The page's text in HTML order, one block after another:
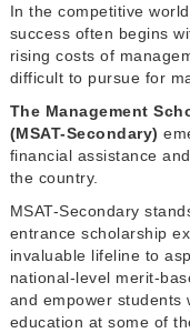
In the competitive
success often begins
rising costs of
difficult to pursue for
The Management
(MSAT-Secondary)
financial assistance
the country.
MSAT-Secondary
entrance scholarship
invaluable lifeline to
national-level merit-
and empower students
education at some of